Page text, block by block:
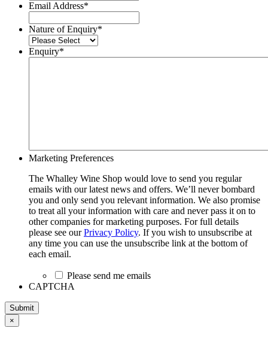
Email Address*
Nature of Enquiry*
Enquiry*
Marketing Preferences
The Whalley Wine Shop would love to send you regular
emails with our latest news and offers. We’ll never bombard
you and only send you relevant information. We also promise
to treat all your information with care and never pass it on to
other companies for marketing purposes. For full details
please see ourPrivacy Policy. If you wish to unsubscribe at
any time you can use the unsubscribe link at the bottom of
each email.
Please send me emails
CAPTCHA
Submit
×